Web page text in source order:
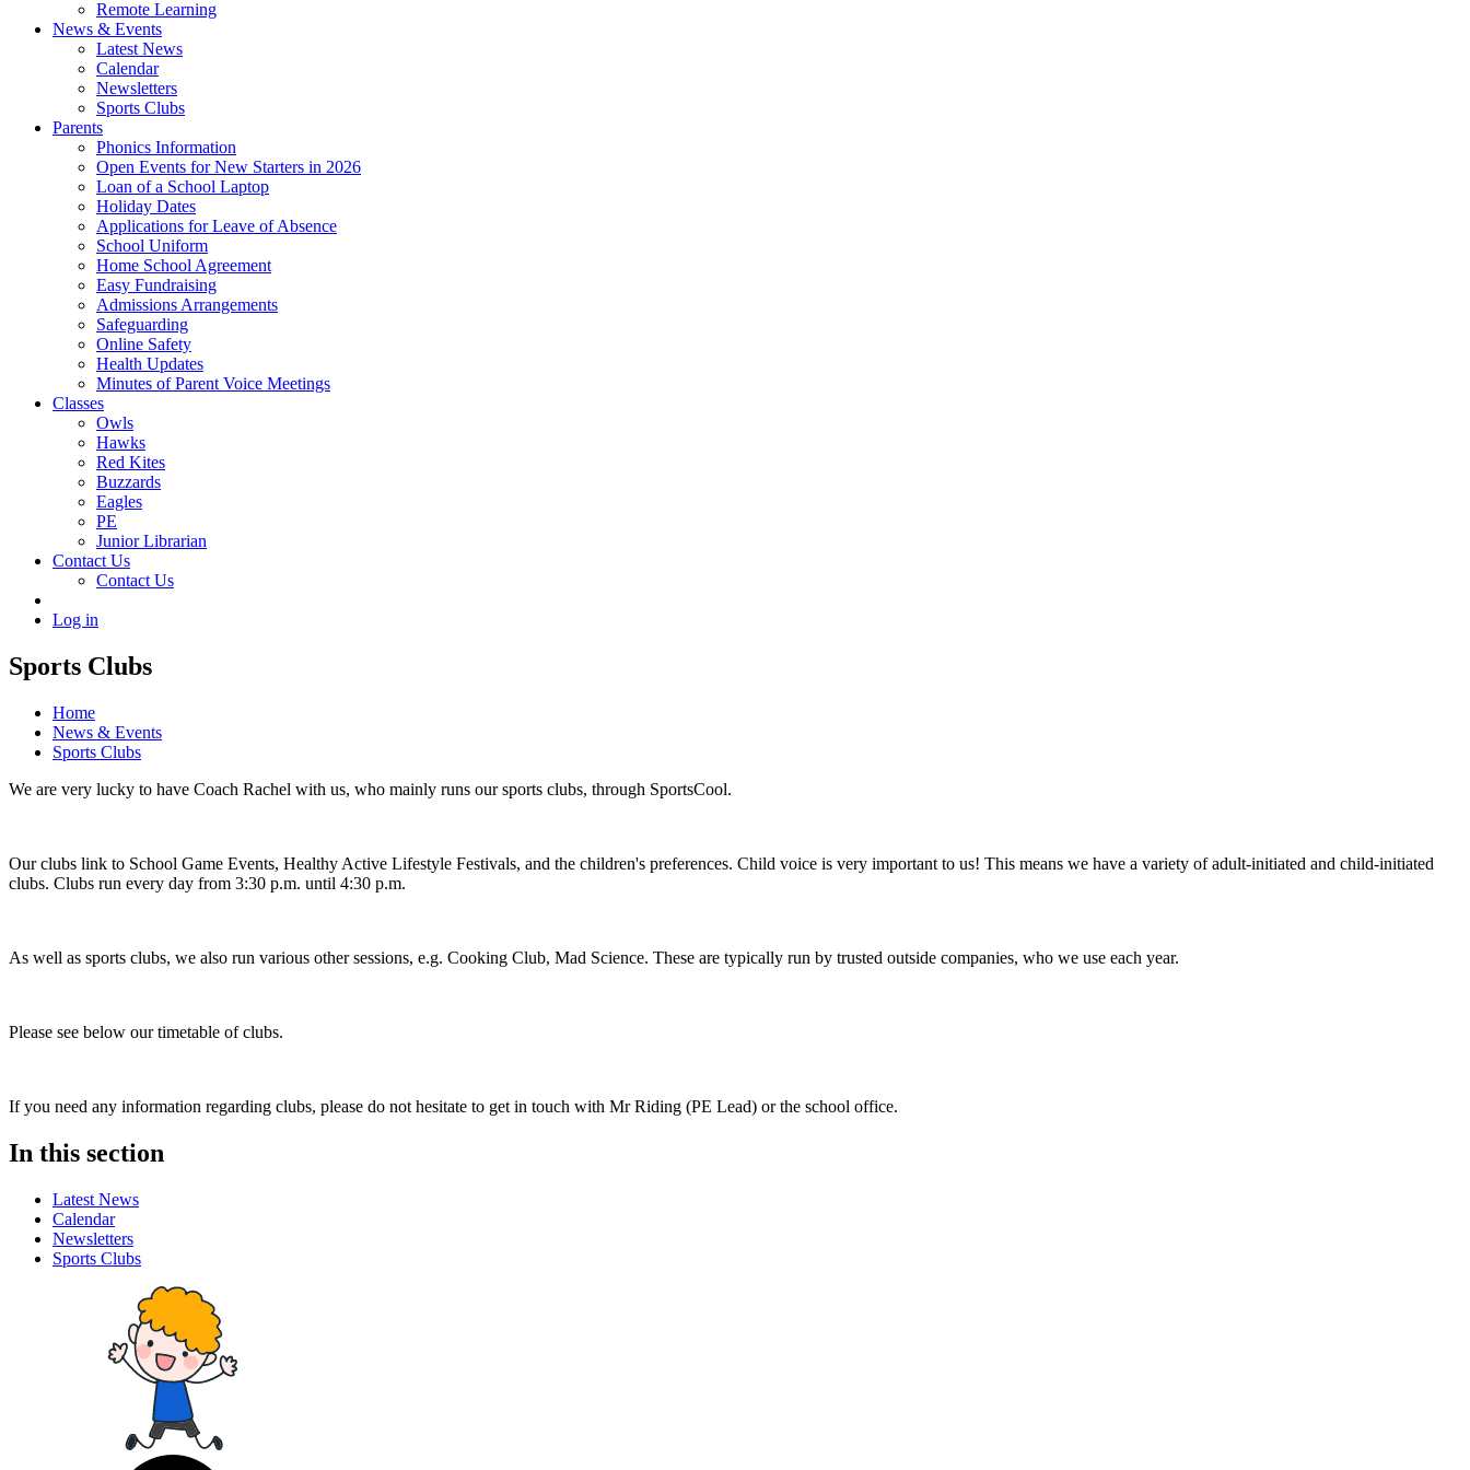
Remote Learning
News & Events
Latest News
Calendar
Newsletters
Sports Clubs
Parents
Phonics Information
Open Events for New Starters in 2026
Loan of a School Laptop
Holiday Dates
Applications for Leave of Absence
School Uniform
Home School Agreement
Easy Fundraising
Admissions Arrangements
Safeguarding
Online Safety
Health Updates
Minutes of Parent Voice Meetings
Classes
Owls
Hawks
Red Kites
Buzzards
Eagles
PE
Junior Librarian
Contact Us
Contact Us
Log in
Sports Clubs
Home
News & Events
Sports Clubs
We are very lucky to have Coach Rachel with us, who mainly runs our sports clubs, through SportsCool.
Our clubs link to School Game Events, Healthy Active Lifestyle Festivals, and the children's preferences. Child voice is very important to us! This means we have a variety of adult-initiated and child-initiated
clubs. Clubs run every day from 3:30 p.m. until 4:30 p.m.
As well as sports clubs, we also run various other sessions, e.g. Cooking Club, Mad Science. These are typically run by trusted outside companies, who we use each year.
Please see below our timetable of clubs.
If you need any information regarding clubs, please do not hesitate to get in touch with Mr Riding (PE Lead) or the school office.
In this section
Latest News
Calendar
Newsletters
Sports Clubs